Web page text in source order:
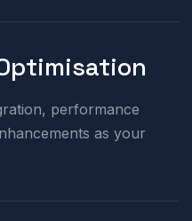
performance
as your